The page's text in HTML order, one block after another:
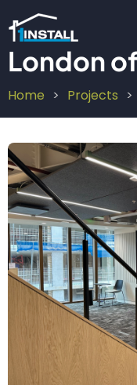
to
main
content
London
Home Projects